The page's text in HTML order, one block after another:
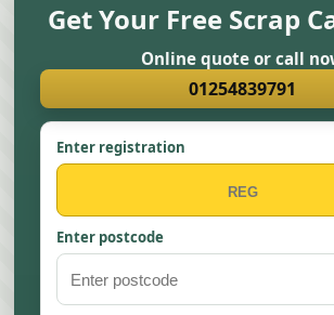
Get Your Free Scrap
Online quote or call
01254839791
Enter registration
Enter postcode